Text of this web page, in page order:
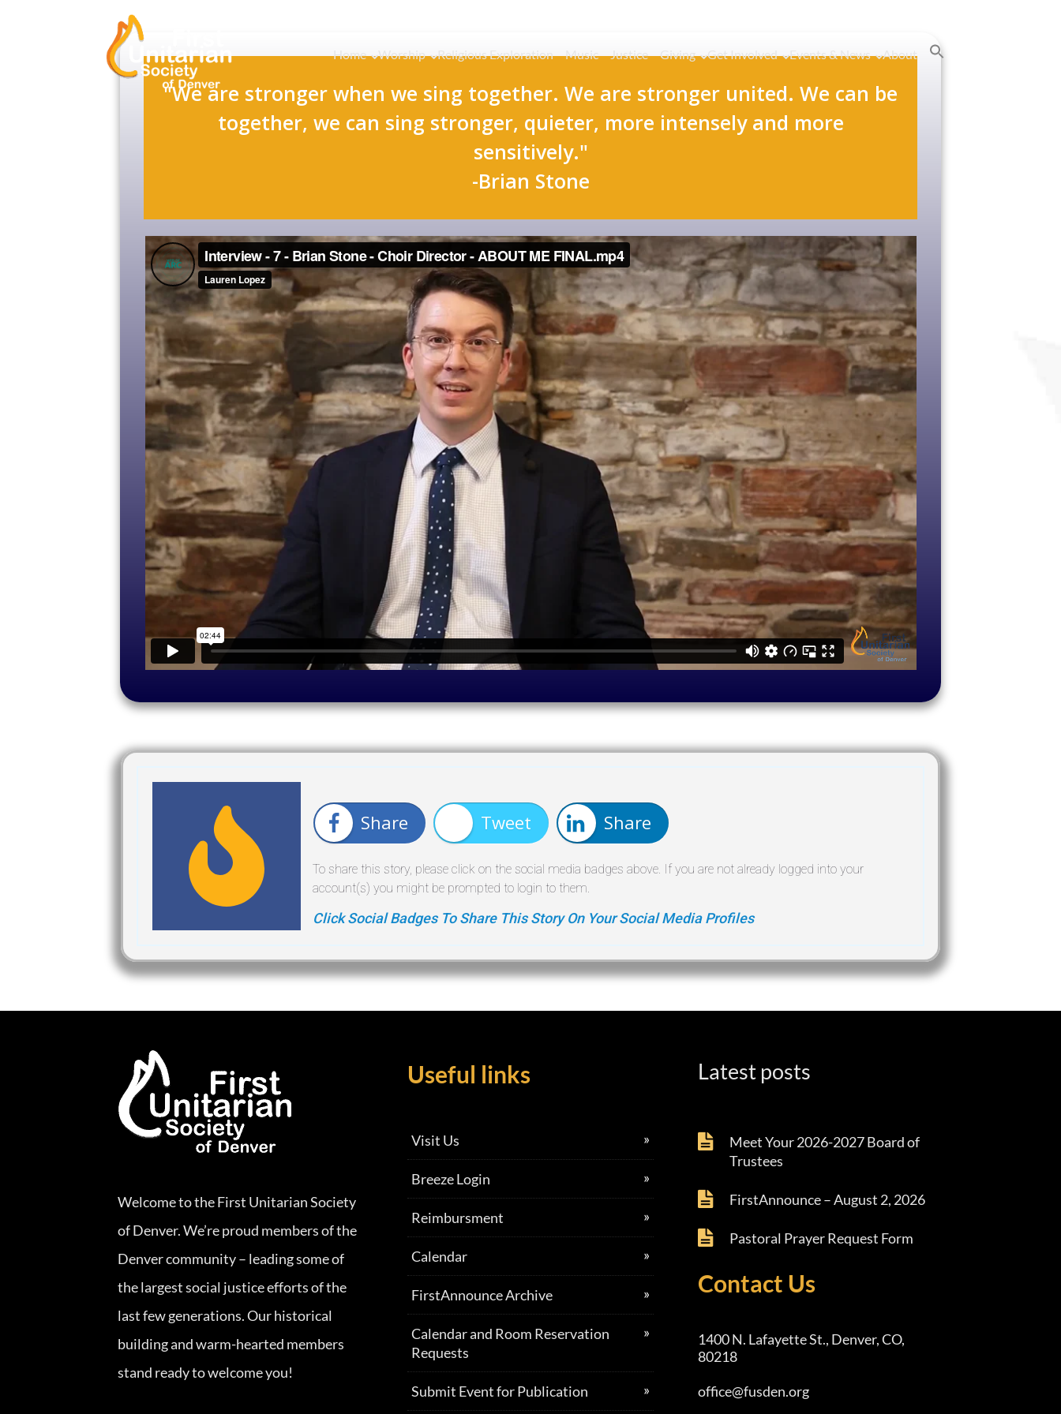
Home Worship Religious Exploration Music Justice Giving Get Involved Events & News About
"We are stronger when we sing together. We are stronger united. We can be
together, we can sing stronger, quieter, more intensely and more
sensitively."
-Brian Stone
Share Tweet Share
To share this story, please click on the social media badges above. If you are not already logged into your
account(s) you might be prompted to login to them.
Click Social Badges To Share This Story On Your Social Media Profiles
Welcome to the First Unitarian Society
of Denver. We’re proud members of the
Denver community – leading some of
the largest social justice efforts of the
last few generations. Our historical
building and warm-hearted members
stand ready to welcome you!
Useful links
Visit Us
Breeze Login
Reimbursment
Calendar
FirstAnnounce Archive
Calendar and Room Reservation
Requests
Submit Event for Publication
Latest posts
Meet Your 2026-2027 Board of
Trustees
FirstAnnounce – August 2, 2026
Pastoral Prayer Request Form
Contact Us
1400 N. Lafayette St., Denver, CO,
80218
office@fusden.org